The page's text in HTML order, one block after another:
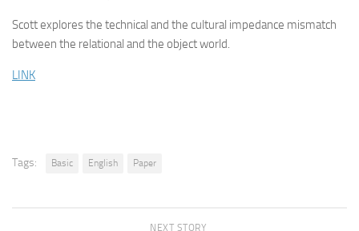
Scott explores the technical and the cultural impedance mismatch
between the relational and the object world.
LINK
Tags: Basic English Paper
NEXT STORY